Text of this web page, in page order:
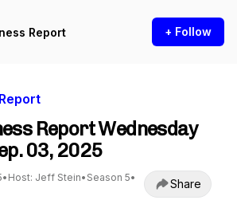
Report + Follow
Report Wednesday
03, 2025
• Host: Jeff Stein• Season 5•
Share